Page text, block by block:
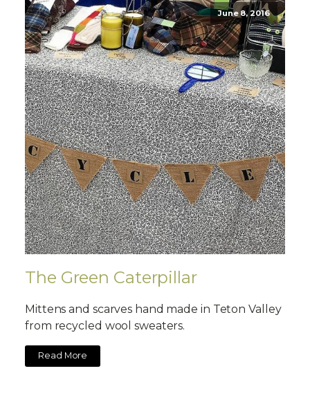
June 8, 2016
The Green Caterpillar
Mittens and scarves hand made in Teton Valley
from recycled wool sweaters.
Read More